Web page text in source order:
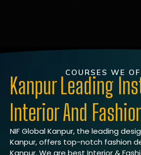
COURSES WE
Kanpur Leading
Interior And
NIF Global Kanpur, the leading
Kanpur, offers top-notch fashion
Kanpur. We are best Interior &